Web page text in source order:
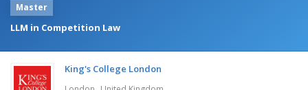
Master
LLM in Competition Law
King's College London